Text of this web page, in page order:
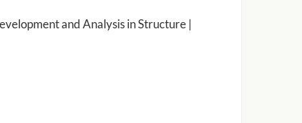
and Analysis in Structure |